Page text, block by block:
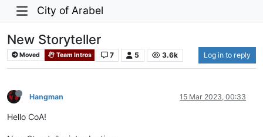
City of Arabel
New Storyteller
Moved Team Intros 7 5 3.6k Log in to reply
Hangman 15 Mar 2023, 00:33
Hello CoA!